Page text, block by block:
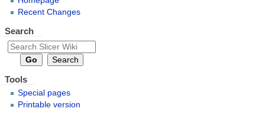
Recent Changes
Search
Tools
Special pages
Printable version